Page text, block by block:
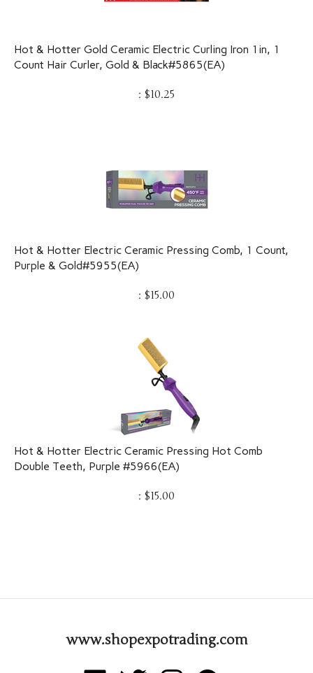
Hot & Hotter Gold Ceramic Electric Curling Iron 1in, 1
Count Hair Curler, Gold & Black#5865(EA)
$10.25
Hot & Hotter Electric Ceramic Pressing Comb, 1 Count,
Purple & Gold#5955(EA)
$15.00
Hot & Hotter Electric Ceramic Pressing Hot Comb
Double Teeth, Purple #5966(EA)
$15.00
www.shopexpotrading.com
Like Follow Follow Pin